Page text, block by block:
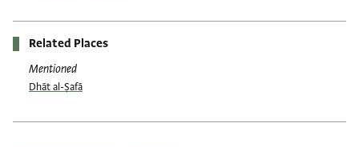
Related Places
Mentioned
Dhāt al-Ṣafā